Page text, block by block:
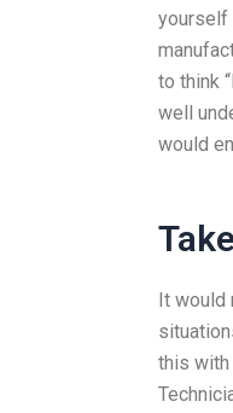
yourself
to think
well
would
It would
this with